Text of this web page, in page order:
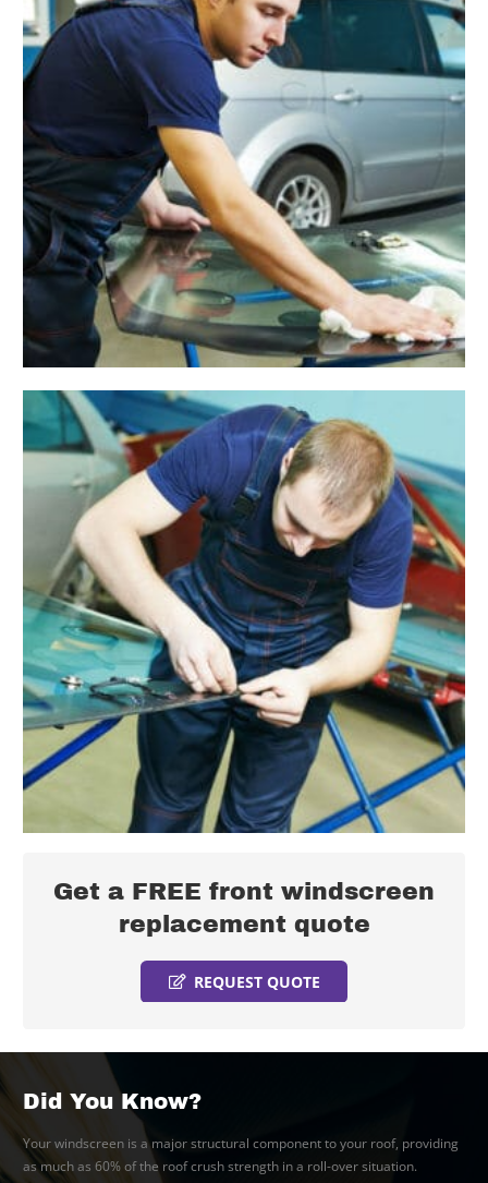
Get a FREE front windscreen
replacement quote
REQUEST QUOTE
Did You Know?
Your windscreen is a major structural component to your roof, providing
as much as 60% of the roof crush strength in a roll-over situation.